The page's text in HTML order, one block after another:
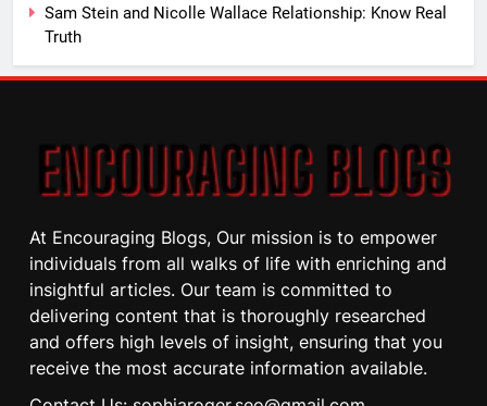
Sam Stein and Nicolle Wallace Relationship: Know Real
Truth
At Encouraging Blogs, Our mission is to empower
individuals from all walks of life with enriching and
insightful articles. Our team is committed to
delivering content that is thoroughly researched
and offers high levels of insight, ensuring that you
receive the most accurate information available.